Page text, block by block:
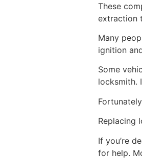
These
extraction
Many
ignition
Some
locksmith.
Replacing
If you’re
for help.